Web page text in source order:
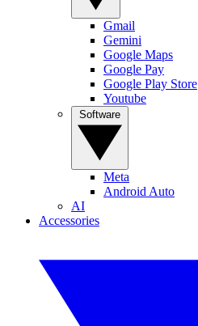
Gmail
Gemini
Google Maps
Google Pay
Google Play Store
Youtube
Meta
Android Auto
AI
Accessories